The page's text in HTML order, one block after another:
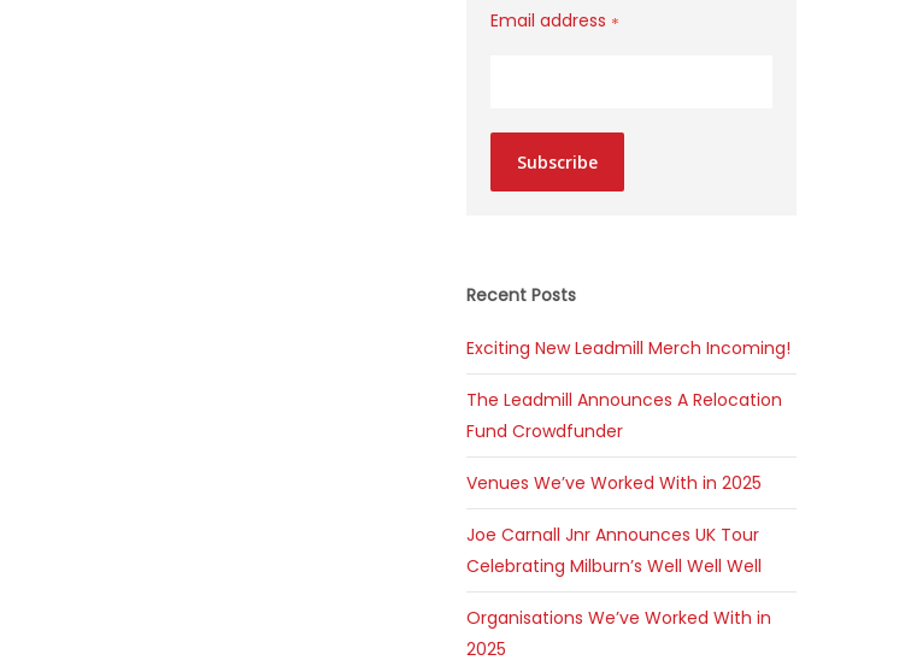
Email address *
Subscribe
Recent Posts
Exciting New Leadmill Merch Incoming!
The Leadmill Announces A Relocation
Fund Crowdfunder
Venues We’ve Worked With in 2025
Joe Carnall Jnr Announces UK Tour
Celebrating Milburn’s Well Well Well
Organisations We’ve Worked With in
2025